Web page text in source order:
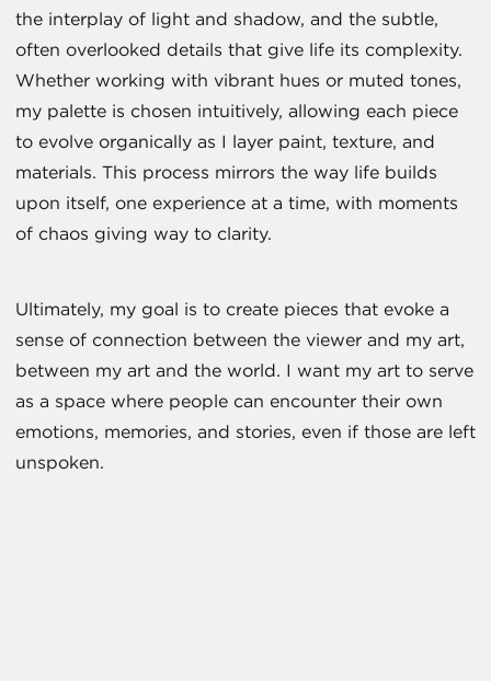
the interplay of light and shadow, and the subtle,
often overlooked details that give life its complexity.
Whether working with vibrant hues or muted tones,
my palette is chosen intuitively, allowing each piece
to evolve organically as I layer paint, texture, and
materials. This process mirrors the way life builds
upon itself, one experience at a time, with moments
of chaos giving way to clarity.
Ultimately, my goal is to create pieces that evoke a
sense of connection between the viewer and my art,
between my art and the world. I want my art to serve
as a space where people can encounter their own
emotions, memories, and stories, even if those are left
unspoken.